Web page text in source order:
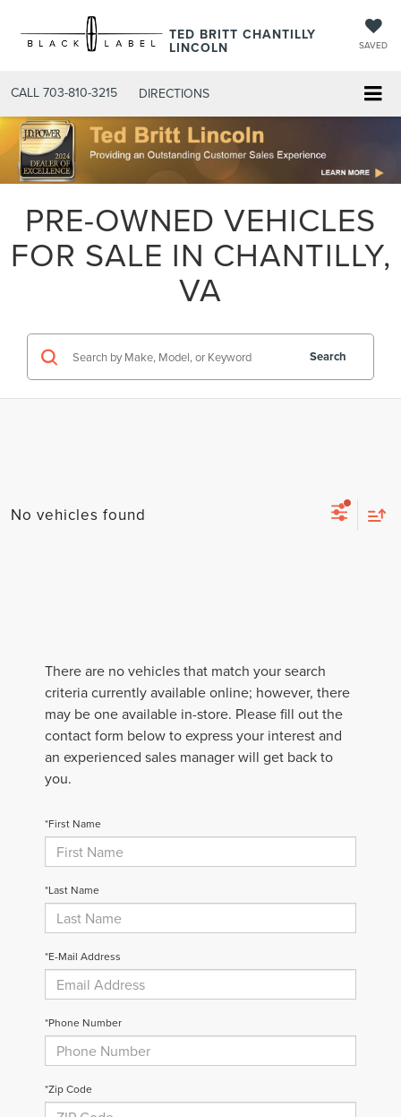
TED BRITT CHANTILLY
LINCOLN SAVED
CALL 703-810-3215 DIRECTIONS
PRE-OWNED VEHICLES
FOR SALE IN CHANTILLY,
VA
Search
No vehicles found
There are no vehicles that match your search
criteria currently available online; however, there
may be one available in-store. Please fill out the
contact form below to express your interest and
an experienced sales manager will get back to
you.
*First Name
*Last Name
*E-Mail Address
*Phone Number
*Zip Code